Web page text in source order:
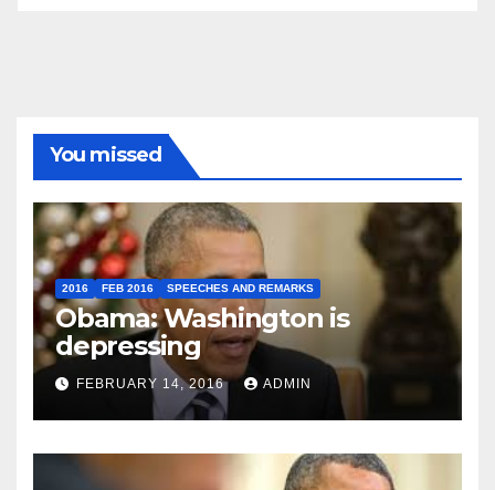
You missed
2016 FEB 2016 SPEECHES AND REMARKS
Obama: Washington is
depressing
FEBRUARY 14, 2016 ADMIN